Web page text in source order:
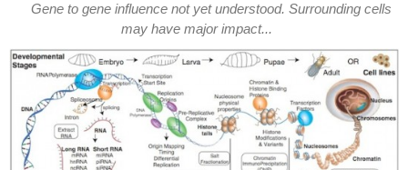
Gene to gene influence not yet understood. Surrounding cells
may have major impact...